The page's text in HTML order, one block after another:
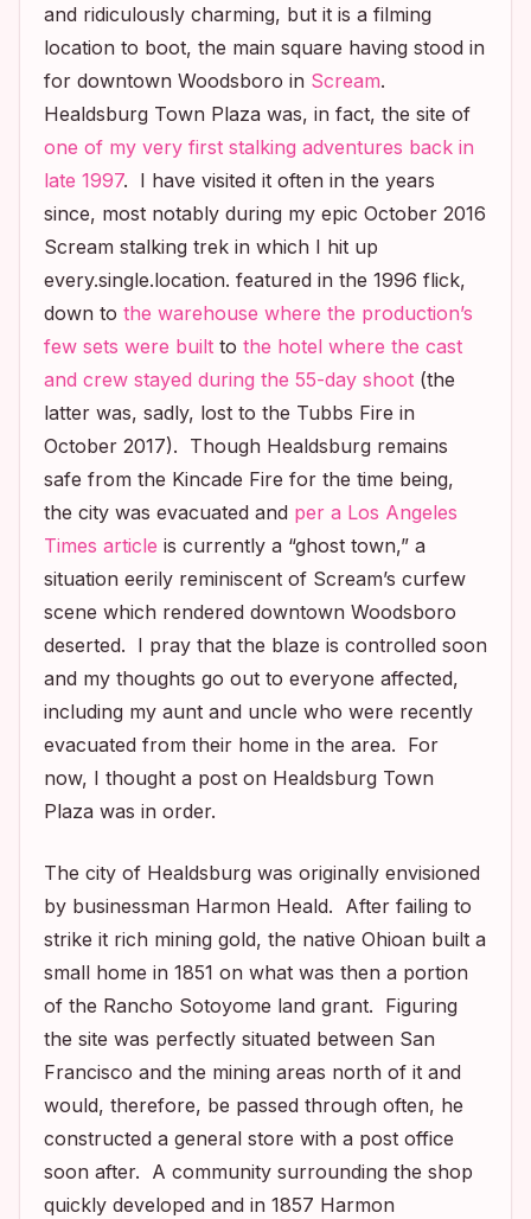
and ridiculously charming, but it is a filming
location to boot, the main square having stood in
for downtown Woodsboro in Scream.
Healdsburg Town Plaza was, in fact, the site of
one of my very first stalking adventures back in
late 1997. I have visited it often in the years
since, most notably during my epic October 2016
Scream stalking trek in which I hit up
every.single.location. featured in the 1996 flick,
down to the warehouse where the production’s
few sets were built to the hotel where the cast
and crew stayed during the 55-day shoot (the
latter was, sadly, lost to the Tubbs Fire in
October 2017). Though Healdsburg remains
safe from the Kincade Fire for the time being,
the city was evacuated and per a Los Angeles
Times article is currently a “ghost town,” a
situation eerily reminiscent of Scream’s curfew
scene which rendered downtown Woodsboro
deserted. I pray that the blaze is controlled soon
and my thoughts go out to everyone affected,
including my aunt and uncle who were recently
evacuated from their home in the area. For
now, I thought a post on Healdsburg Town
Plaza was in order.
The city of Healdsburg was originally envisioned
by businessman Harmon Heald. After failing to
strike it rich mining gold, the native Ohioan built a
small home in 1851 on what was then a portion
of the Rancho Sotoyome land grant. Figuring
the site was perfectly situated between San
Francisco and the mining areas north of it and
would, therefore, be passed through often, he
constructed a general store with a post office
soon after. A community surrounding the shop
quickly developed and in 1857 Harmon